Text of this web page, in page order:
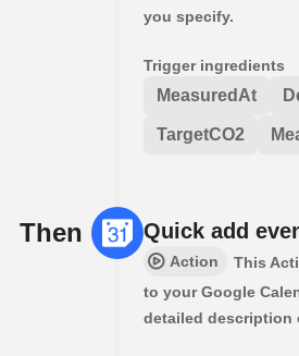
you specify.
Trigger ingredients
MeasuredAt
TargetCO2
Then Quick add
Action
This
to your Google
detailed description